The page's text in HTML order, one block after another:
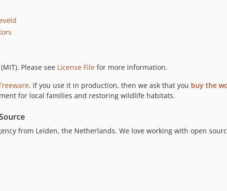
Please see License File for more information.
. If you use it in production, then we ask that you buy the
for local families and restoring wildlife habitats.
from Leiden, the Netherlands. We love working with open